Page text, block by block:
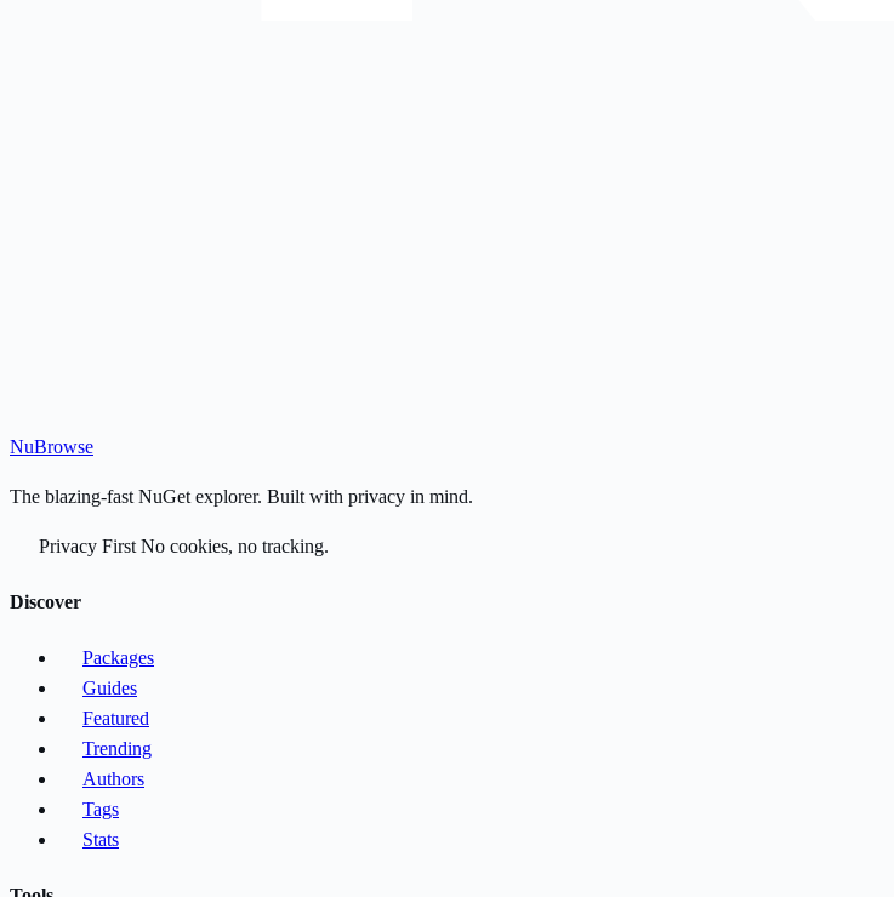
NuBrowse
The blazing-fast NuGet explorer. Built with privacy in mind.
Privacy First No cookies, no tracking.
Discover
Packages
Guides
Featured
Trending
Authors
Tags
Stats